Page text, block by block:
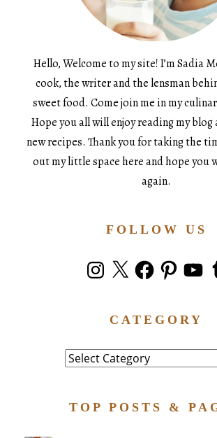
Hello, Welcome to my site! I’m Sadia
cook, the writer and the lensman
sweet food. Come join me in my
Hope you all will enjoy reading my
new recipes. Thank you for taking the
out my little space here and hope you
again.
FOLLOW US
Instagram
X FacebookPinterest
CATEGORY
Category
TOP POSTS &